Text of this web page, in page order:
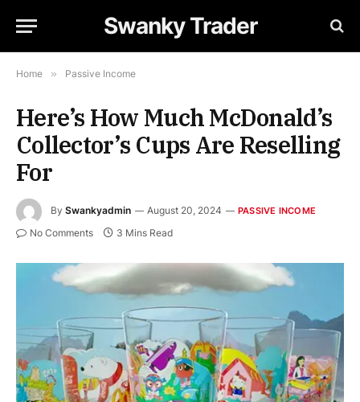
Swanky Trader
Home » Passive Income
Here’s How Much McDonald’s
Collector’s Cups Are Reselling
For
By Swankyadmin August 20, 2024 PASSIVE INCOME
No Comments 3 Mins Read